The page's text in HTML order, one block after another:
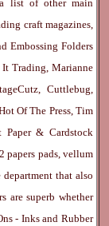
list of other main
craft magazines,
Embossing Folders
Trading, Marianne
Cuttlebug,
Of The Press, Tim
Paper & Cardstock
papers pads, vellum
department that also
are superb whether
- InksandRubber